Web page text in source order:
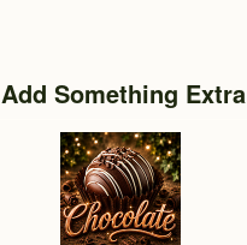
Add Something Extra